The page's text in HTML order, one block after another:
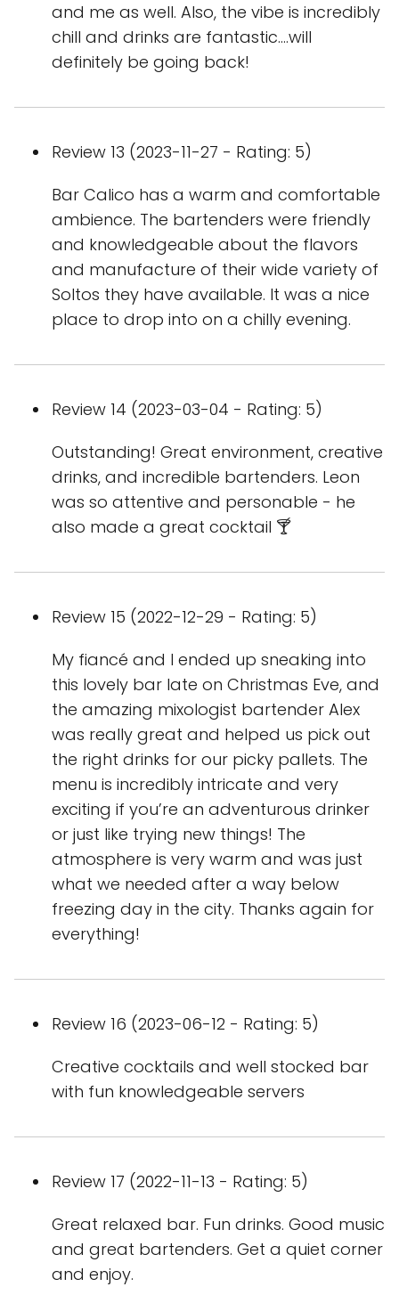
and me as well. Also, the vibe is incredibly
chill and drinks are fantastic....will
definitely be going back!
Review 13 (2023-11-27 - Rating: 5)
Bar Calico has a warm and comfortable
ambience. The bartenders were friendly
and knowledgeable about the flavors
and manufacture of their wide variety of
Soltos they have available. It was a nice
place to drop into on a chilly evening.
Review 14 (2023-03-04 - Rating: 5)
Outstanding! Great environment, creative
drinks, and incredible bartenders. Leon
was so attentive and personable - he
also made a great cocktail 🍸
Review 15 (2022-12-29 - Rating: 5)
My fiancé and I ended up sneaking into
this lovely bar late on Christmas Eve, and
the amazing mixologist bartender Alex
was really great and helped us pick out
the right drinks for our picky pallets. The
menu is incredibly intricate and very
exciting if you’re an adventurous drinker
or just like trying new things! The
atmosphere is very warm and was just
what we needed after a way below
freezing day in the city. Thanks again for
everything!
Review 16 (2023-06-12 - Rating: 5)
Creative cocktails and well stocked bar
with fun knowledgeable servers
Review 17 (2022-11-13 - Rating: 5)
Great relaxed bar. Fun drinks. Good music
and great bartenders. Get a quiet corner
and enjoy.